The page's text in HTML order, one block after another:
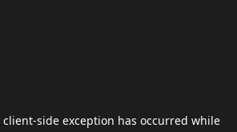
client-side exception has occurred while